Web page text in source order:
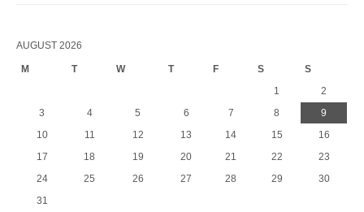
AUGUST 2026
M T W T F S
S
1
2
3
4 5 6 7 8
9
10
11 12 13 14 15
16
17
18 19 20 21 22
23
24
25 26 27 28 29
30
31